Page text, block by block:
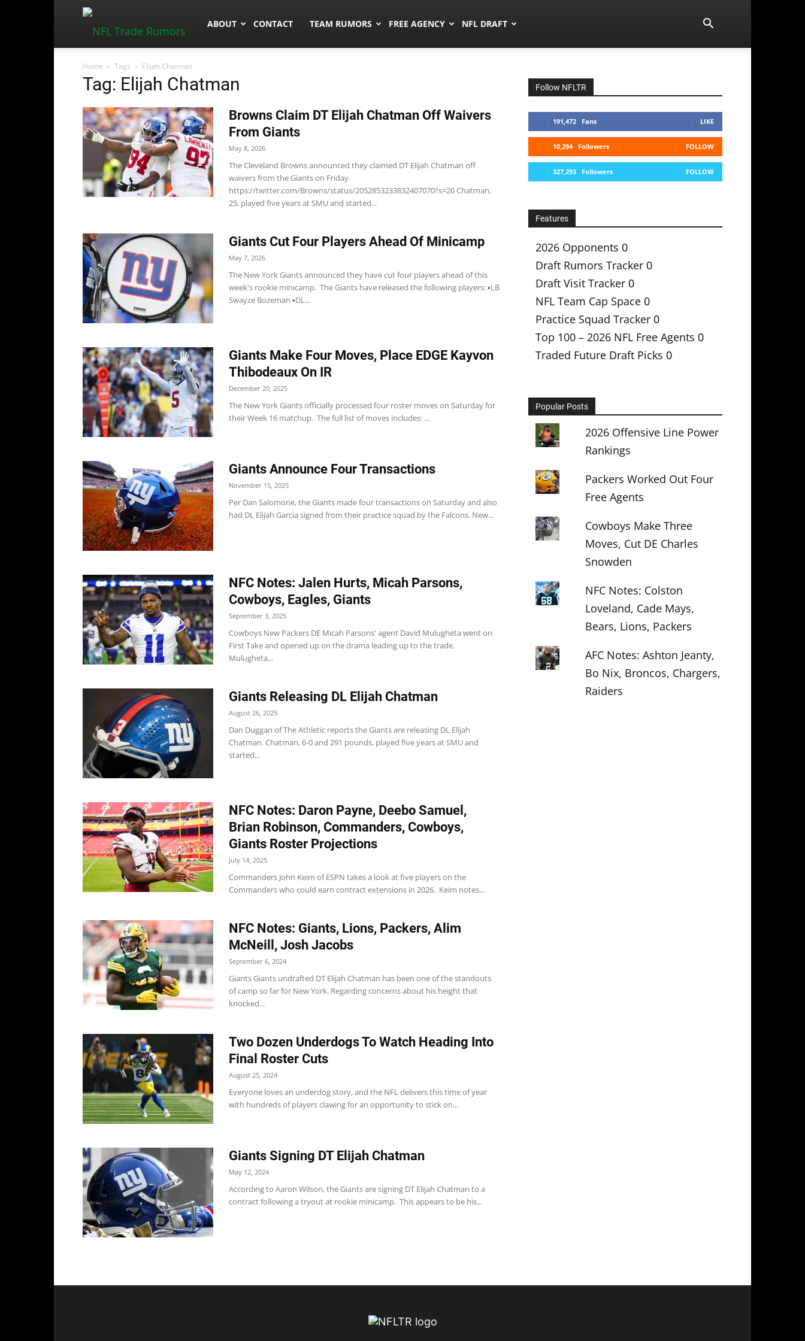
NFLTradeRumors.co
ABOUT CONTACT TEAM RUMORS FREE AGENCY NFL DRAFT
Home Tags Elijah Chatman
Tag: Elijah Chatman
Browns Claim DT Elijah Chatman Off Waivers
From Giants
May 8, 2026
The Cleveland Browns announced they claimed DT Elijah Chatman off
waivers from the Giants on Friday.
https://twitter.com/Browns/status/2052853233832407070?s=20 Chatman,
25, played five years at SMU and started...
Giants Cut Four Players Ahead Of Minicamp
May 7, 2026
The New York Giants announced they have cut four players ahead of this
week's rookie minicamp. The Giants have released the following players: ▪️LB
Swayze Bozeman ▪️DL...
Giants Make Four Moves, Place EDGE Kayvon
Thibodeaux On IR
December 20, 2025
The New York Giants officially processed four roster moves on Saturday for
their Week 16 matchup. The full list of moves includes: ...
Giants Announce Four Transactions
November 15, 2025
Per Dan Salomone, the Giants made four transactions on Saturday and also
had DL Elijah Garcia signed from their practice squad by the Falcons. New...
NFC Notes: Jalen Hurts, Micah Parsons,
Cowboys, Eagles, Giants
September 3, 2025
Cowboys New Packers DE Micah Parsons' agent David Mulugheta went on
First Take and opened up on the drama leading up to the trade.
Mulugheta...
Giants Releasing DL Elijah Chatman
August 26, 2025
Dan Duggan of The Athletic reports the Giants are releasing DL Elijah
Chatman. Chatman, 6-0 and 291 pounds, played five years at SMU and
started...
NFC Notes: Daron Payne, Deebo Samuel,
Brian Robinson, Commanders, Cowboys,
Giants Roster Projections
July 14, 2025
Commanders John Keim of ESPN takes a look at five players on the
Commanders who could earn contract extensions in 2026. Keim notes...
NFC Notes: Giants, Lions, Packers, Alim
McNeill, Josh Jacobs
September 6, 2024
Giants Giants undrafted DT Elijah Chatman has been one of the standouts
of camp so far for New York. Regarding concerns about his height that
knocked...
Two Dozen Underdogs To Watch Heading Into
Final Roster Cuts
August 25, 2024
Everyone loves an underdog story, and the NFL delivers this time of year
with hundreds of players clawing for an opportunity to stick on...
Giants Signing DT Elijah Chatman
May 12, 2024
According to Aaron Wilson, the Giants are signing DT Elijah Chatman to a
contract following a tryout at rookie minicamp. This appears to be his...
Follow NFLTR
191,472 Fans LIKE
10,294 Followers FOLLOW
327,293 Followers FOLLOW
Features
2026 Opponents 0
Draft Rumors Tracker 0
Draft Visit Tracker 0
NFL Team Cap Space 0
Practice Squad Tracker 0
Top 100 – 2026 NFL Free Agents 0
Traded Future Draft Picks 0
Popular Posts
2026 Offensive Line Power
Rankings
Packers Worked Out Four
Free Agents
Cowboys Make Three
Moves, Cut DE Charles
Snowden
NFC Notes: Colston
Loveland, Cade Mays,
Bears, Lions, Packers
AFC Notes: Ashton Jeanty,
Bo Nix, Broncos, Chargers,
Raiders